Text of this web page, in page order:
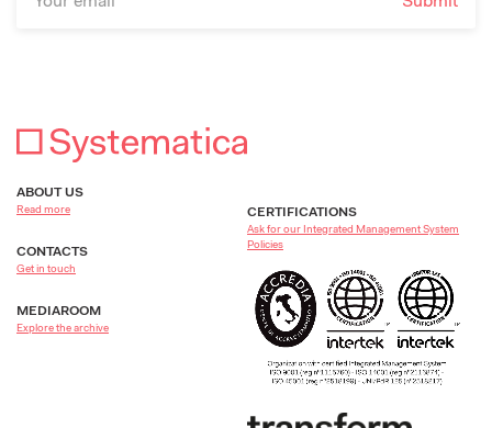
ABOUT US
Read more
CONTACTS
Get in touch
MEDIAROOM
Explore the archive
CERTIFICATIONS
Ask for our Integrated Management System
Policies